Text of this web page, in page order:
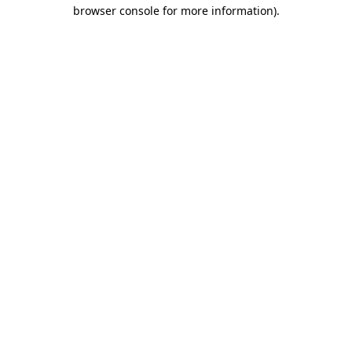
browser console for more information).